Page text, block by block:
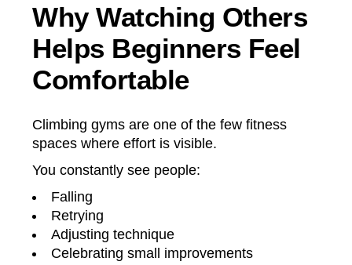
Why Watching Others
Helps Beginners Feel
Comfortable
Climbing gyms are one of the few fitness
spaces where effort is visible.
You constantly see people:
Falling
Retrying
Adjusting technique
Celebrating small improvements